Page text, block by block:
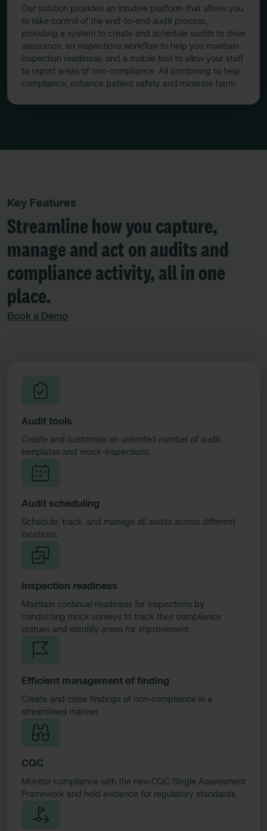
Our solution provides an intuitive platform that allows you
to take control of the end-to-end audit process,
providing a system to create and schedule audits to drive
assurance, an inspections workflow to help you maintain
inspection readiness, and a mobile tool to allow your staff
to report areas of non-compliance. All combining to help
compliance, enhance patient safety and minimise harm.
Key Features
Streamline how you capture,
manage and act on audits and
compliance activity, all in one
place.​
Book a Demo
Audit tools
Create and customise an unlimited number of audit
templates and mock-inspections.
Audit scheduling
Schedule, track, and manage all audits across different
locations.
Inspection readiness
Maintain continual readiness for inspections by
conducting mock surveys to track their compliance
statues and identify areas for improvement.
Efficient management of finding
Create and close findings of non-compliance in a
streamlined manner.
CQC
Monitor compliance with the new CQC Single Assessment
Framework and hold evidence for regulatory standards.